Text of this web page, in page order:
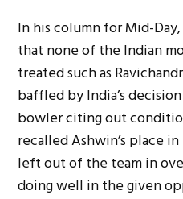
In his column for Mid-
that none of the Indian
treated such as
baffled by India’s
bowler citing out
recalled Ashwin’s place in
left out of the team in
doing well in the given